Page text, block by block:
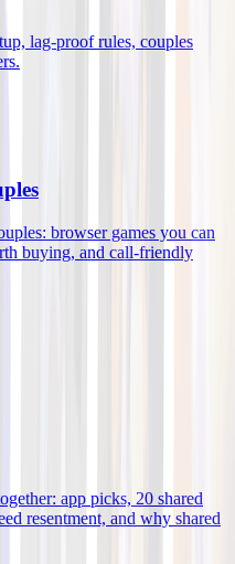
lag-proof rules, couples
.
browser games you can
buying, and call-friendly
app picks, 20 shared
resentment, and why shared